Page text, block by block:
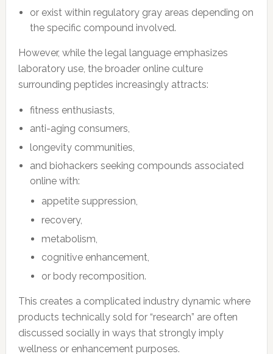
or exist within regulatory gray areas depending on
the specific compound involved.
However, while the legal language emphasizes
laboratory use, the broader online culture
surrounding peptides increasingly attracts:
fitness enthusiasts,
anti-aging consumers,
longevity communities,
and biohackers seeking compounds associated
online with:
appetite suppression,
recovery,
metabolism,
cognitive enhancement,
or body recomposition.
This creates a complicated industry dynamic where
products technically sold for “research” are often
discussed socially in ways that strongly imply
wellness or enhancement purposes.